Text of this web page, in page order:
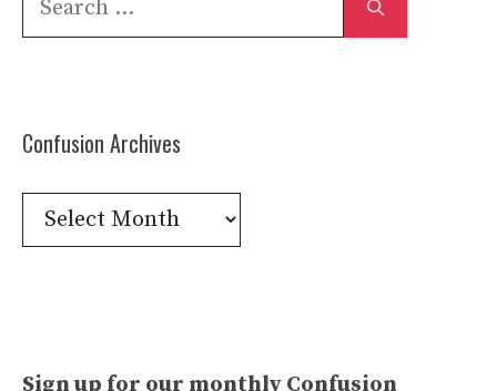
Confusion Archives
Confusion
Archives
Sign up for our monthly Confusion